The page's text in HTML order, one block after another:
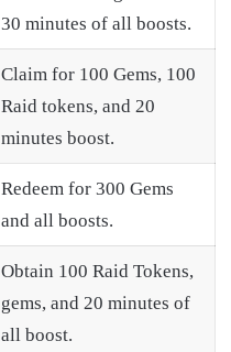
30 minutes of all boosts.
Claim for 100 Gems, 100
Raid tokens, and 20
minutes boost.
Redeem for 300 Gems
and all boosts.
Obtain 100 Raid Tokens,
gems, and 20 minutes of
all boost.